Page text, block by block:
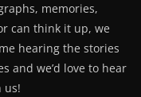
memories,
can think it up, we
hearing the stories
and we’d love to hear
us!